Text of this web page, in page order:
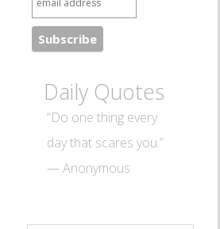
Daily Quotes
“Do one thing every
day that scares you.”
— Anonymous